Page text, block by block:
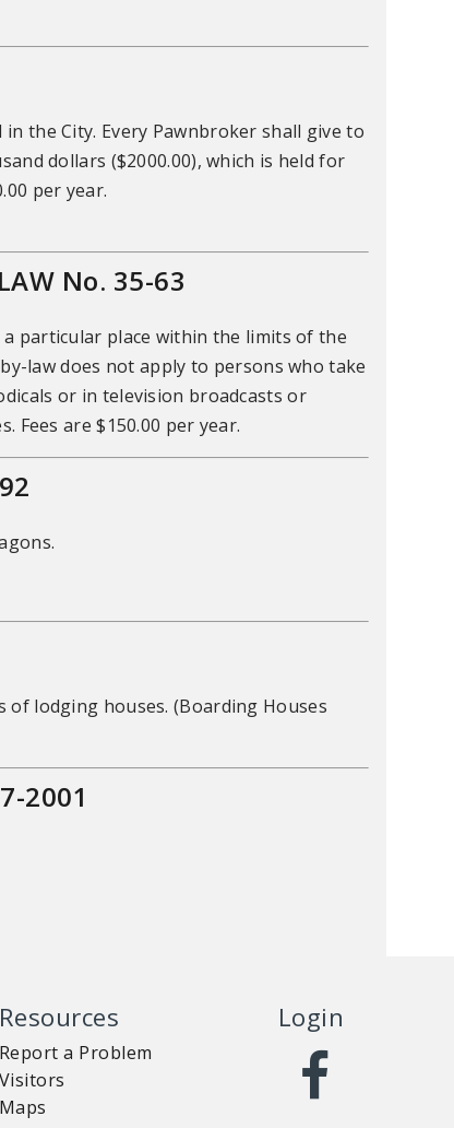
the City. Every Pawnbroker shall give to
dollars ($2000.00), which is held for
per year.
No. 35-63
particular place within the limits of the
law does not apply to persons who take
or in television broadcasts or
Fees are $150.00 per year.
lodging houses. (Boarding Houses
2001
Resources
Report a Problem
Visitors
Maps
Login